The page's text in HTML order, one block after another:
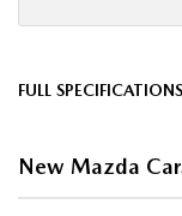
FULL SPECIFICATIONS
6 Speaker Stereo
New Mazda